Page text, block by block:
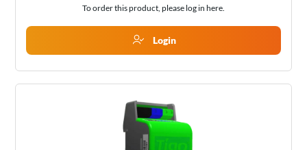
To order this product, please log in here.
Login